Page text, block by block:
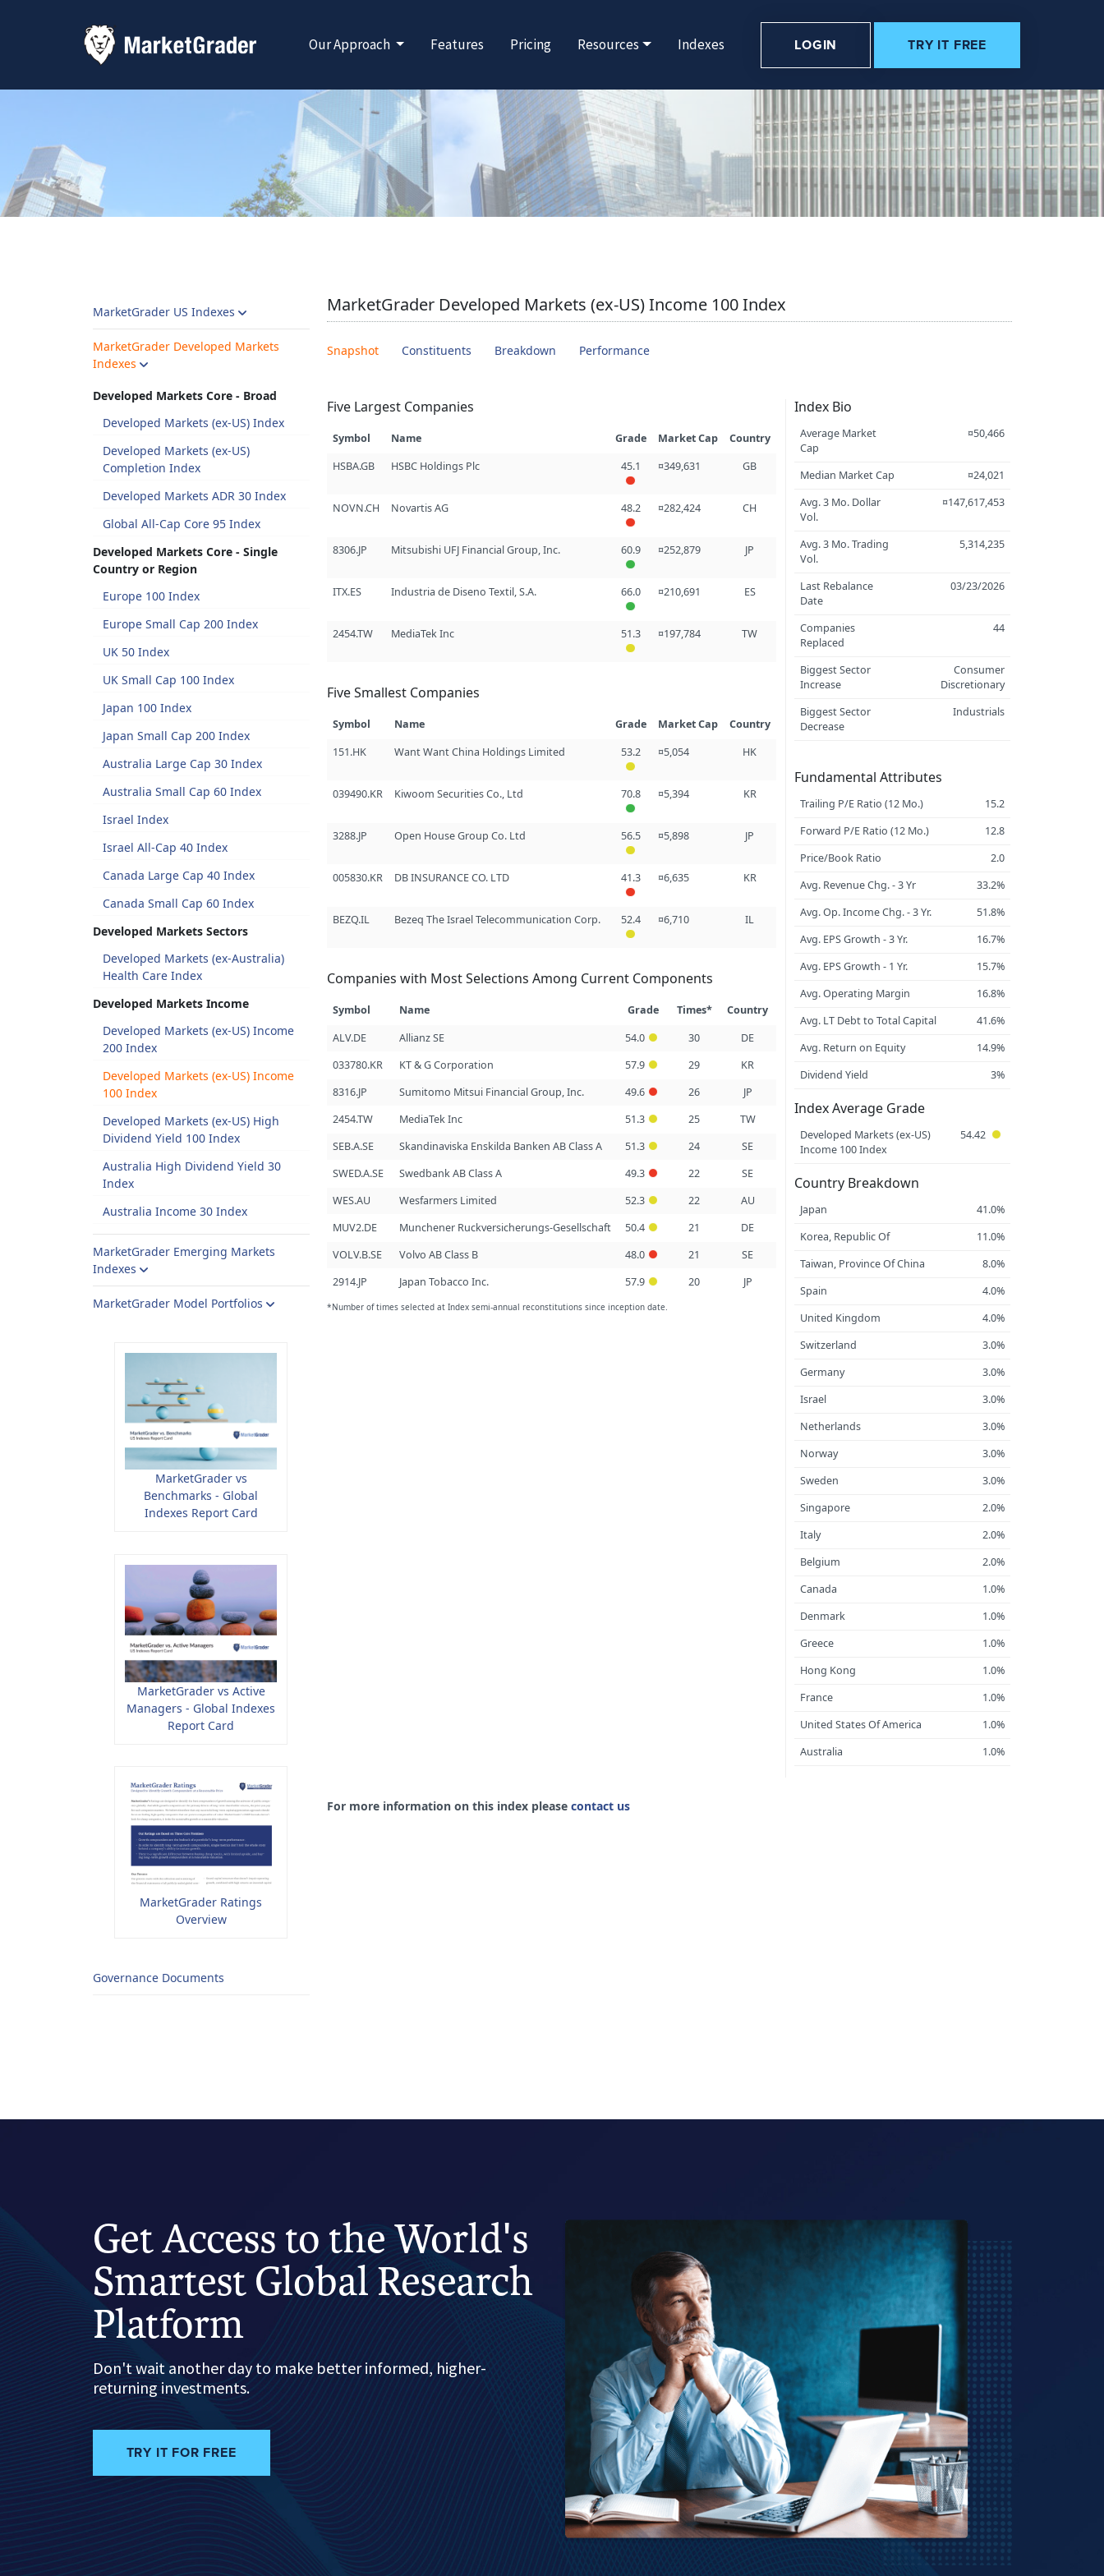
Our Approach Features Pricing Resources Indexes LOGIN TRY IT FREE
MarketGrader US Indexes
MarketGrader Developed Markets
Indexes
Developed Markets Core - Broad
Developed Markets (ex-US) Index
Developed Markets (ex-US)
Completion Index
Developed Markets ADR 30 Index
Global All-Cap Core 95 Index
Developed Markets Core - Single
Country or Region
Europe 100 Index
Europe Small Cap 200 Index
UK 50 Index
UK Small Cap 100 Index
Japan 100 Index
Japan Small Cap 200 Index
Australia Large Cap 30 Index
Australia Small Cap 60 Index
Israel Index
Israel All-Cap 40 Index
Canada Large Cap 40 Index
Canada Small Cap 60 Index
Developed Markets Sectors
Developed Markets (ex-Australia)
Health Care Index
Developed Markets Income
Developed Markets (ex-US) Income
200 Index
Developed Markets (ex-US) Income
100 Index
Developed Markets (ex-US) High
Dividend Yield 100 Index
Australia High Dividend Yield 30
Index
Australia Income 30 Index
MarketGrader Emerging Markets
Indexes
MarketGrader Model Portfolios
MarketGrader vs
Benchmarks - Global
Indexes Report Card
MarketGrader vs Active
Managers - Global Indexes
Report Card
MarketGrader Ratings
Overview
Governance Documents
MarketGrader Developed Markets (ex-US) Income 100 Index
Snapshot Constituents Breakdown Performance
Five Largest Companies
Symbol Name Grade Market Cap
Country
HSBA.GB
HSBC Holdings Plc 45.1 ¤349,631 GB
NOVN.CH Novartis AG 48.2 ¤282,424 CH
8306.JP Mitsubishi UFJ Financial Group, Inc. 60.9 ¤252,879 JP
ITX.ES Industria de Diseno Textil, S.A. 66.0 ¤210,691 ES
2454.TW MediaTek Inc 51.3 ¤197,784 TW
Five Smallest Companies
Symbol Name Grade Market Cap
Country
151.HK
Want Want China Holdings Limited 53.2 ¤5,054 HK
039490.KR Kiwoom Securities Co., Ltd 70.8 ¤5,394 KR
3288.JP Open House Group Co. Ltd 56.5 ¤5,898 JP
005830.KR DB INSURANCE CO. LTD 41.3 ¤6,635 KR
BEZQ.IL Bezeq The Israel Telecommunication Corp. 52.4 ¤6,710 IL
Companies with Most Selections Among Current Components
Symbol Name Grade Times*
Country
ALV.DE
Allianz SE 54.0 30
DE
033780.KR
KT & G Corporation 57.9 29
KR
8316.JP
Sumitomo Mitsui Financial Group, Inc. 49.6 26
JP
2454.TW
MediaTek Inc 51.3 25
TW
SEB.A.SE
Skandinaviska Enskilda Banken AB Class A 51.3 24
SE
SWED.A.SE
Swedbank AB Class A 49.3 22
SE
WES.AU
Wesfarmers Limited 52.3 22
AU
MUV2.DE
Munchener Ruckversicherungs-Gesellschaft 50.4 21
DE
VOLV.B.SE
Volvo AB Class B 48.0 21
SE
2914.JP
Japan Tobacco Inc. 57.9 20 JP
*Number of times selected at Index semi-annual reconstitutions since inception date.
Index Bio
Average Market
Cap
¤50,466
Median Market Cap
¤24,021
Avg. 3 Mo. Dollar
Vol.
¤147,617,453
Avg. 3 Mo. Trading
Vol.
5,314,235
Last Rebalance
Date
03/23/2026
Companies
Replaced
44
Biggest Sector
Increase
Consumer
Discretionary
Biggest Sector
Decrease
Industrials
Fundamental Attributes
Trailing P/E Ratio (12 Mo.)
15.2
Forward P/E Ratio (12 Mo.)
12.8
Price/Book Ratio
2.0
Avg. Revenue Chg. - 3 Yr
33.2%
Avg. Op. Income Chg. - 3 Yr.
51.8%
Avg. EPS Growth - 3 Yr.
16.7%
Avg. EPS Growth - 1 Yr.
15.7%
Avg. Operating Margin
16.8%
Avg. LT Debt to Total Capital
41.6%
Avg. Return on Equity
14.9%
Dividend Yield
3%
Index Average Grade
Developed Markets (ex-US)
Income 100 Index
54.42
Country Breakdown
Japan
41.0%
Korea, Republic Of
11.0%
Taiwan, Province Of China
8.0%
Spain
4.0%
United Kingdom
4.0%
Switzerland
3.0%
Germany
3.0%
Israel
3.0%
Netherlands
3.0%
Norway
3.0%
Sweden
3.0%
Singapore
2.0%
Italy
2.0%
Belgium
2.0%
Canada
1.0%
Denmark
1.0%
Greece
1.0%
Hong Kong
1.0%
France
1.0%
United States Of America
1.0%
Australia
1.0%
For more information on this index please contact us
Get Access to the World's
Smartest Global Research
Platform
Don't wait another day to make better informed, higher-
returning investments.
TRY IT FOR FREE